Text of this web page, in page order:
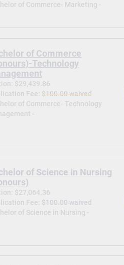
of Commerce- Marketing -
of Commerce
Technology
$29,439.86
Fee: $100.00 waived
of Commerce- Technology
-
of Science in Nursing
$27,064.36
Fee: $100.00 waived
of Science in Nursing -